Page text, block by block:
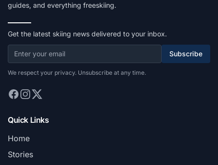
guides, and everything freeskiing.
Get the latest skiing news delivered to your inbox.
Subscribe
We respect your privacy. Unsubscribe at any time.
Quick Links
Home
Stories